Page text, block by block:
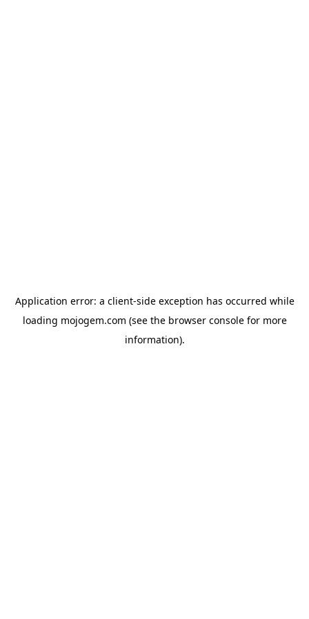
Application error: a client-side exception has occurred while
loading mojogem.com (see the browser consolefor more
information).